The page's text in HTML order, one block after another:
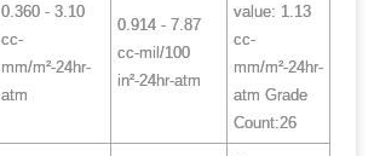
0.360 - 3.10
cc-
mm/m²-24hr-
atm
0.914 - 7.87
cc-mil/100
in²-24hr-atm
value: 1.13
cc-
mm/m²-24hr-
atm Grade
Count:26